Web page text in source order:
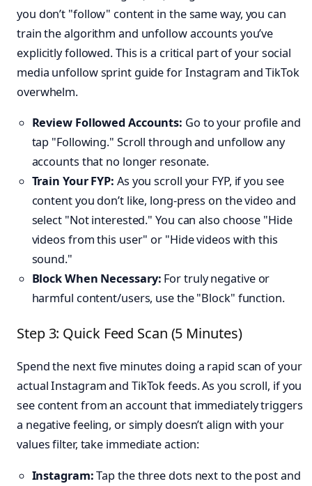
you don’t "follow" content in the same way, you can
train the algorithm and unfollow accounts you’ve
explicitly followed. This is a critical part of your social
media unfollow sprint guide for Instagram and TikTok
overwhelm.
Review Followed Accounts: Go to your profile and
tap "Following." Scroll through and unfollow any
accounts that no longer resonate.
Train Your FYP: As you scroll your FYP, if you see
content you don’t like, long-press on the video and
select "Not interested." You can also choose "Hide
videos from this user" or "Hide videos with this
sound."
Block When Necessary: For truly negative or
harmful content/users, use the "Block" function.
Step 3: Quick Feed Scan (5 Minutes)
Spend the next five minutes doing a rapid scan of your
actual Instagram and TikTok feeds. As you scroll, if you
see content from an account that immediately triggers
a negative feeling, or simply doesn’t align with your
values filter, take immediate action:
Instagram:Tap the three dots next to the post and